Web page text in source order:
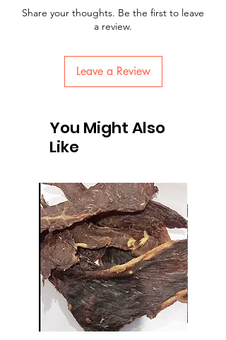
Share your thoughts. Be the first to leave
a review.
Leave a Review
You Might Also
Like